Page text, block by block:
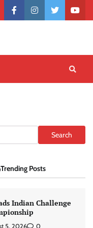
facebookinstagramtwitter
Search
Trending Posts
Indian Challenge
5, 2026 0